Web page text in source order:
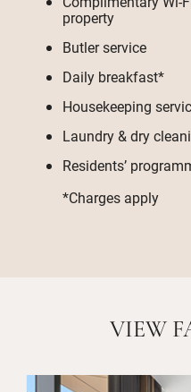
property
Butler service
Daily breakfast*
Housekeeping
Laundry & dry
Residents’
*Charges apply
VIEW